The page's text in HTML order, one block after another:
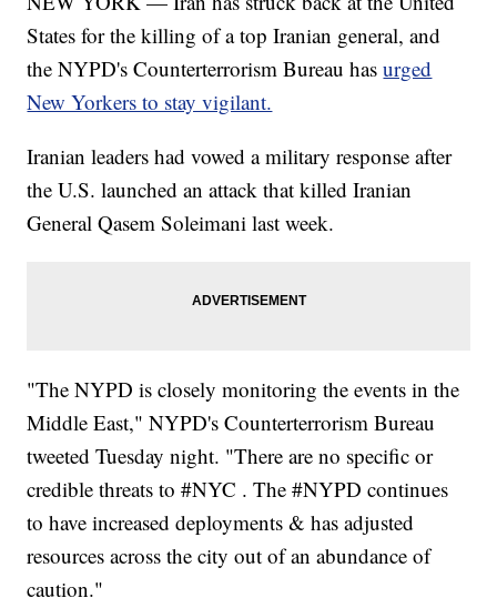
States for the killing of a top Iranian general, and
the NYPD's Counterterrorism Bureau hasurged
New Yorkers to stay vigilant.
Iranian leaders had vowed a military response after
the U.S. launched an attack that killed Iranian
General Qasem Soleimani last week.
"The NYPD is closely monitoring the events in the
Middle East," NYPD's Counterterrorism Bureau
tweeted Tuesday night. "There are no specific or
credible threats to #NYC . The #NYPD continues
to have increased deployments & has adjusted
resources across the city out of an abundance of
caution."